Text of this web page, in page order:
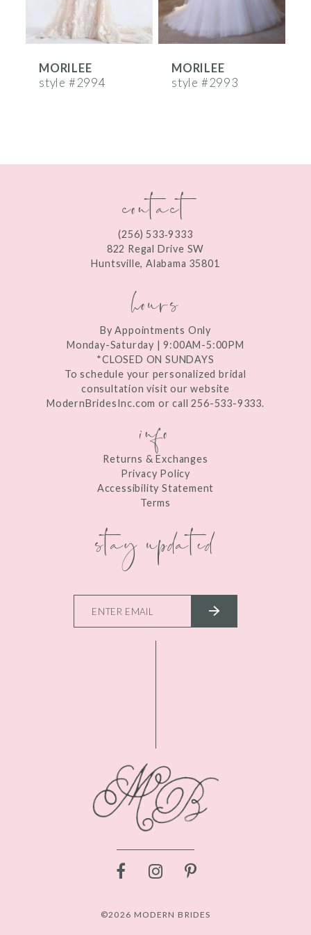
6
7
MORILEE
style #2994
MORILEE
style #2993
contact
(256) 533‑9333
822 Regal Drive SW
Huntsville, Alabama 35801
hours
By Appointments Only
Monday-Saturday | 9:00AM-5:00PM
*CLOSED ON SUNDAYS
To schedule your personalized bridal
consultation visit our website
ModernBridesInc.com or call 256-533-9333.
info
Returns & Exchanges
Privacy Policy
Accessibility Statement
Terms
stay updated
©2026 MODERN BRIDES